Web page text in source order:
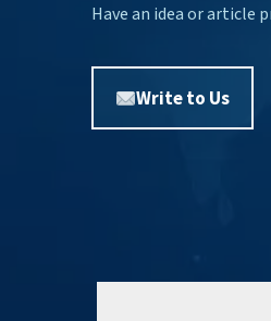
Have an idea or article
Write to Us